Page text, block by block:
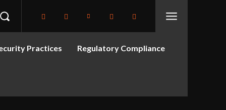
Practices Regulatory Compliance